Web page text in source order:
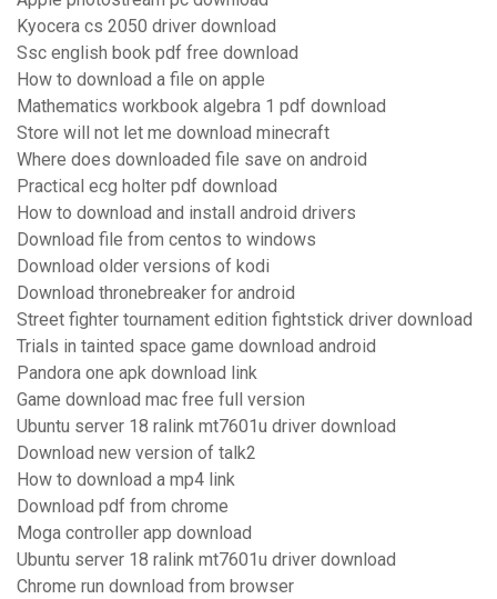
Kyocera cs 2050 driver download
Ssc english book pdf free download
How to download a file on apple
Mathematics workbook algebra 1 pdf download
Store will not let me download minecraft
Where does downloaded file save on android
Practical ecg holter pdf download
How to download and install android drivers
Download file from centos to windows
Download older versions of kodi
Download thronebreaker for android
Street fighter tournament edition fightstick driver download
Trials in tainted space game download android
Pandora one apk download link
Game download mac free full version
Ubuntu server 18 ralink mt7601u driver download
Download new version of talk2
How to download a mp4 link
Download pdf from chrome
Moga controller app download
Ubuntu server 18 ralink mt7601u driver download
Chrome run download from browser